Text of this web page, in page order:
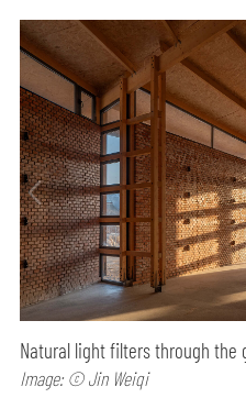
Natural light filters through the
Image: © Jin Weiqi